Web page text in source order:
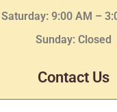
Saturday: 9:00 AM –
Sunday: Closed
Contact Us